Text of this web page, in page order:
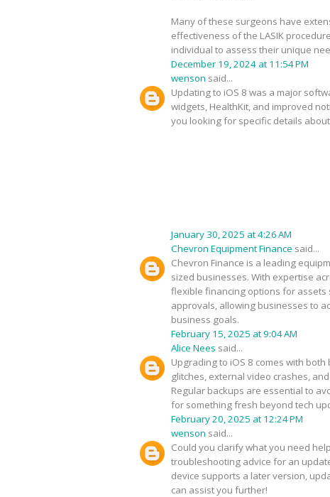
Many of these surgeons have
effectiveness of the LASIK
individual to assess their unique
December 19, 2024 at 11:54 PM
wenson said...
Updating to iOS 8 was a major
widgets, HealthKit, and improved
you looking for specific details about
January 30, 2025 at 4:26 AM
Chevron Equipment Finance said...
Chevron Finance is a leading
sized businesses. With expertise
flexible financing options for assets
approvals, allowing businesses to
business goals.
February 15, 2025 at 9:04 AM
Alice Nees said...
Upgrading to iOS 8 comes with
glitches, external video crashes,
Regular backups are essential to
for something fresh beyond tech
February 20, 2025 at 12:24 PM
wenson said...
Could you clarify what you need
troubleshooting advice for an
device supports a later version,
can assist you further!